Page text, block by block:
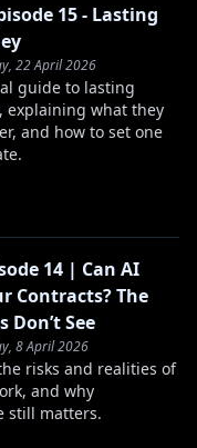
15 - Lasting
22 April 2026
guide to lasting
explaining what they
and how to set one
14 | Can AI
Contracts? The
Don’t See
8 April 2026
risks and realities of
and why
still matters.